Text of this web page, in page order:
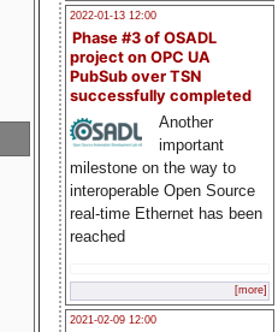
2022-01-13 12:00
Phase #3 of OSADL
project on OPC UA
PubSub over TSN
successfully completed
Another
important
milestone on the way to
interoperable Open Source
real-time Ethernet has been
reached
[more]
2021-02-09 12:00